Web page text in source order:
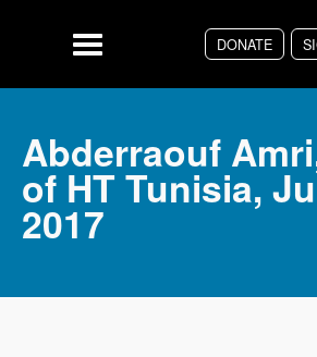
DONATE
Menu
Abderraouf
of HT Tunisia,
2017